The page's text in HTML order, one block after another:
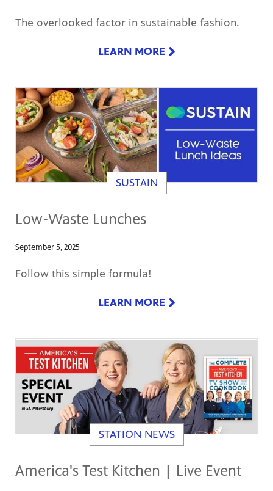
The overlooked factor in sustainable fashion.
LEARN MORE
SUSTAIN
Low-Waste Lunches
September 5, 2025
Follow this simple formula!
LEARN MORE
STATION NEWS
America's Test Kitchen | Live Event